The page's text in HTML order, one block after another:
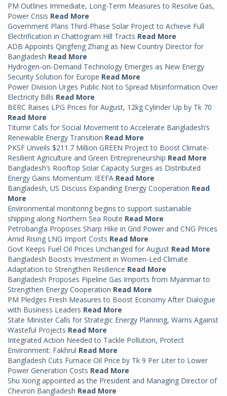
PM Outlines Immediate, Long-Term Measures to Resolve Gas,
Power Crisis Read More
Government Plans Third-Phase Solar Project to Achieve Full
Electrification in Chattogram Hill Tracts Read More
ADB Appoints Qingfeng Zhang as New Country Director for
Bangladesh Read More
Hydrogen-on-Demand Technology Emerges as New Energy
Security Solution for Europe Read More
Power Division Urges Public Not to Spread Misinformation Over
Electricity Bills Read More
BERC Raises LPG Prices for August, 12kg Cylinder Up by Tk 70
Read More
Titumir Calls for Social Movement to Accelerate Bangladesh’s
Renewable Energy Transition Read More
PKSF Unveils $211.7 Million GREEN Project to Boost Climate-
Resilient Agriculture and Green Entrepreneurship Read More
Bangladesh’s Rooftop Solar Capacity Surges as Distributed
Energy Gains Momentum: IEEFA Read More
Bangladesh, US Discuss Expanding Energy Cooperation Read
More
Environmental monitoring begins to support sustainable
shipping along Northern Sea Route Read More
Petrobangla Proposes Sharp Hike in Grid Power and CNG Prices
Amid Rising LNG Import Costs Read More
Govt Keeps Fuel Oil Prices Unchanged for August Read More
Bangladesh Boosts Investment in Women-Led Climate
Adaptation to Strengthen Resilience Read More
Bangladesh Proposes Pipeline Gas Imports from Myanmar to
Strengthen Energy Cooperation Read More
PM Pledges Fresh Measures to Boost Economy After Dialogue
with Business Leaders Read More
State Minister Calls for Strategic Energy Planning, Warns Against
Wasteful Projects Read More
Integrated Action Needed to Tackle Pollution, Protect
Environment: Fakhrul Read More
Bangladesh Cuts Furnace Oil Price by Tk 9 Per Liter to Lower
Power Generation Costs Read More
Shu Xiong appointed as the President and Managing Director of
Chevron Bangladesh Read More